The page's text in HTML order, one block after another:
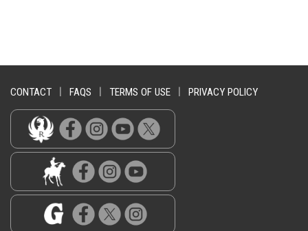
CONTACT FAQS TERMS OF USE PRIVACY POLICY